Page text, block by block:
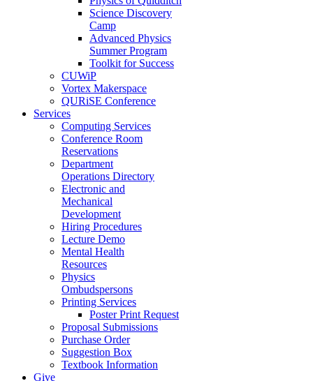
Science Discovery
Camp
Advanced Physics
Summer Program
Toolkit for Success
CUWiP
Vortex Makerspace
QURiSE Conference
Services
Computing Services
Conference Room
Reservations
Department
Operations Directory
Electronic and
Mechanical
Development
Hiring Procedures
Lecture Demo
Mental Health
Resources
Physics
Ombudspersons
Printing Services
Poster Print Request
Proposal Submissions
Purchase Order
Suggestion Box
Textbook Information
Give